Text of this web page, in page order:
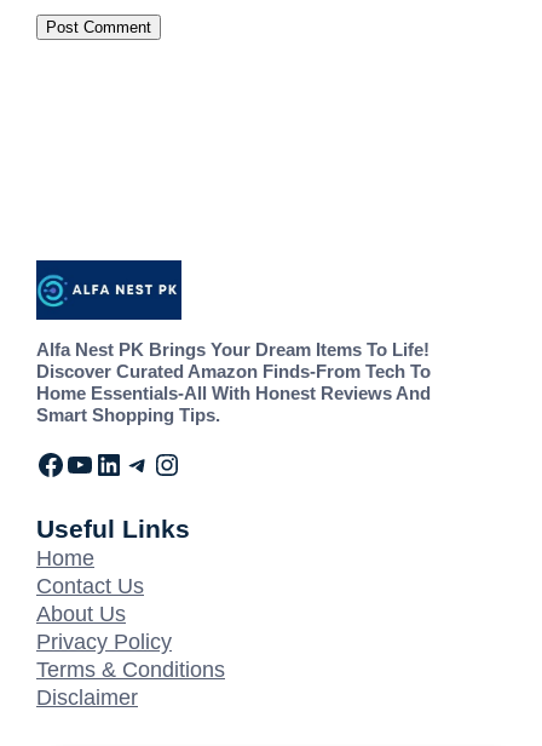
Alfa Nest PK Brings Your Dream Items To Life!
Discover Curated Amazon Finds-From Tech To
Home Essentials-All With Honest Reviews And
Smart Shopping Tips.
Useful Links
Home
Contact Us
About Us
Privacy Policy
Terms & Conditions
Disclaimer